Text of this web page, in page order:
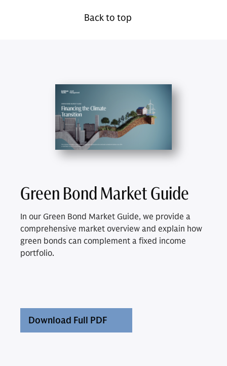
Back to top
Green Bond Market Guide
In our Green Bond Market Guide, we provide a
comprehensive market overview and explain how
green bonds can complement a fixed income
portfolio.
Download Full PDF